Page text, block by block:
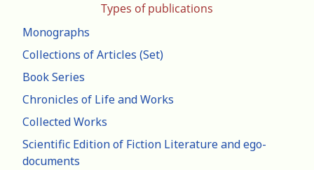
Types of publications
Monographs
Collections of Articles (Set)
Book Series
Chronicles of Life and Works
Collected Works
Scientific Edition of Fiction Literature and ego-
documents